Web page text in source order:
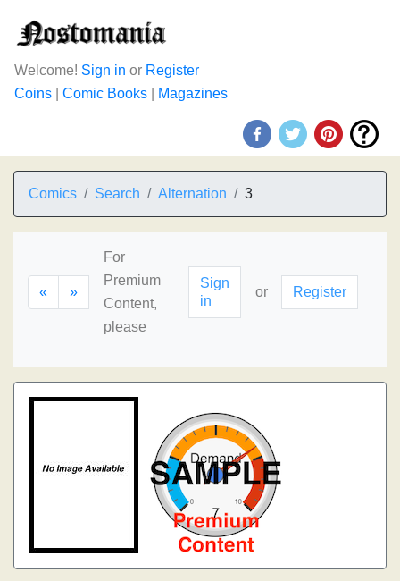
Welcome! Sign in or Register
Coins
Comic Books Magazines
Comics Search Alternation 3
« »
For
Premium
Content,
please
Sign
in
or Register